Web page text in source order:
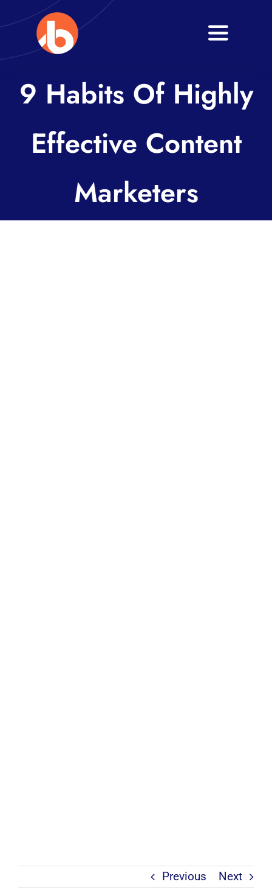
to
content
Toggle
Services
9 Habits Of Highly
Effective Content
Marketers
Previous Next